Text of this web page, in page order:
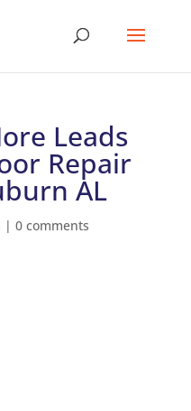
Leads
Repair
AL
| 0 comments